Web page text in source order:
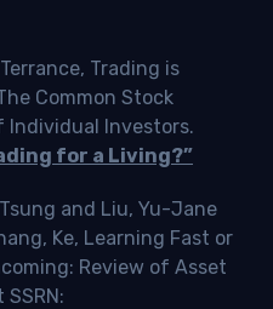
Trading is
Common Stock
Investors.
for a Living?”
and Liu, Yu-Jane
Ke, Learning Fast or
Review of Asset